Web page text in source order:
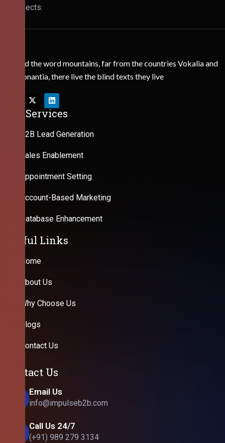
prospects.
Behind the word mountains, far from the countries Vokalia and
Consonantia, there live the blind texts they live
Our Services
B2B Lead Generation
Sales Enablement
Appointment Setting
Account-Based Marketing
Database Enhancement
Useful Links
Home
About Us
Why Choose Us
Blogs
Contact Us
Contact Us
Email Us
info@impulseb2b.com
Call Us 24/7
(+91) 989 279 3134